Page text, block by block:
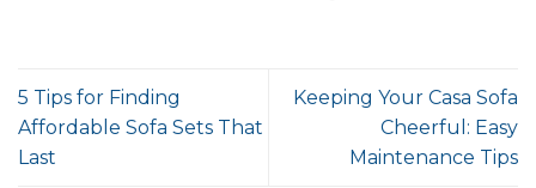
5 Tips for Finding
Affordable Sofa Sets That
Last
Keeping Your Casa Sofa
Cheerful: Easy
Maintenance Tips